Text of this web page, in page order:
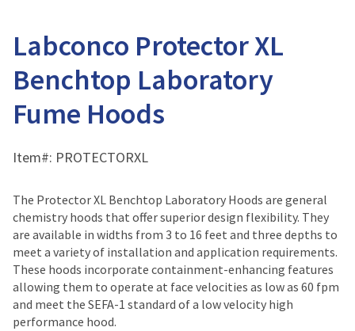
Labconco Protector XL
Benchtop Laboratory
Fume Hoods
Item#: PROTECTORXL
The Protector XL Benchtop Laboratory Hoods are general
chemistry hoods that offer superior design flexibility. They
are available in widths from 3 to 16 feet and three depths to
meet a variety of installation and application requirements.
These hoods incorporate containment-enhancing features
allowing them to operate at face velocities as low as 60 fpm
and meet the SEFA-1 standard of a low velocity high
performance hood.